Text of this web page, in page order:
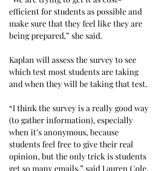
efficient for students as possible and
make sure that they feel like they are
being prepared,” she said.
Kaplan will assess the survey to see
which test most students are taking
and when they will be taking that test.
“I think the survey is a really good way
(to gather information), especially
when it’s anonymous, because
students feel free to give their real
opinion, but the only trick is students
get so many emails,” said Lauren Cole,